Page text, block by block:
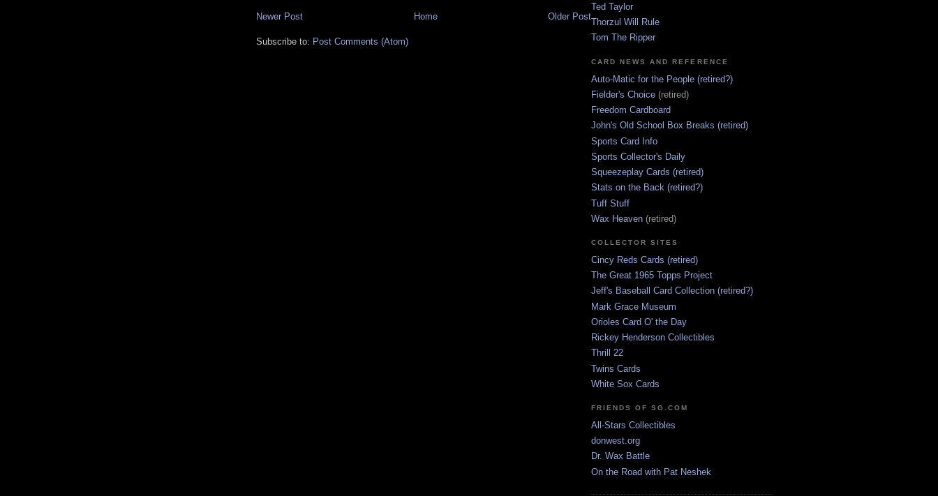
Newer Post Older Post
Home
Subscribe to: Post Comments (Atom)
Ted Taylor
Thorzul Will Rule
Tom The Ripper
CARD NEWS AND REFERENCE
Auto-Matic for the People (retired?)
Fielder's Choice (retired)
Freedom Cardboard
John's Old School Box Breaks (retired)
Sports Card Info
Sports Collector's Daily
Squeezeplay Cards (retired)
Stats on the Back (retired?)
Tuff Stuff
Wax Heaven (retired)
COLLECTOR SITES
Cincy Reds Cards (retired)
The Great 1965 Topps Project
Jeff's Baseball Card Collection (retired?)
Mark Grace Museum
Orioles Card O' the Day
Rickey Henderson Collectibles
Thrill 22
Twins Cards
White Sox Cards
FRIENDS OF SG.COM
All-Stars Collectibles
donwest.org
Dr. Wax Battle
On the Road with Pat Neshek